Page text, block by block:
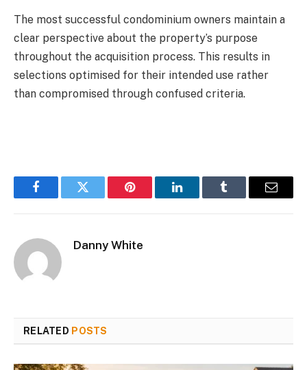
The most successful condominium owners maintain a
clear perspective about the property’s purpose
throughout the acquisition process. This results in
selections optimised for their intended use rather
than compromised through confused criteria.
FacebookTwitter Pinterest LinkedInTumblr Email
Danny White
RELATED POSTS